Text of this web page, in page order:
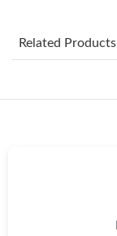
Related Products